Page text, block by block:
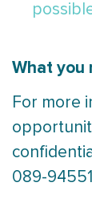
What you
For more
089-